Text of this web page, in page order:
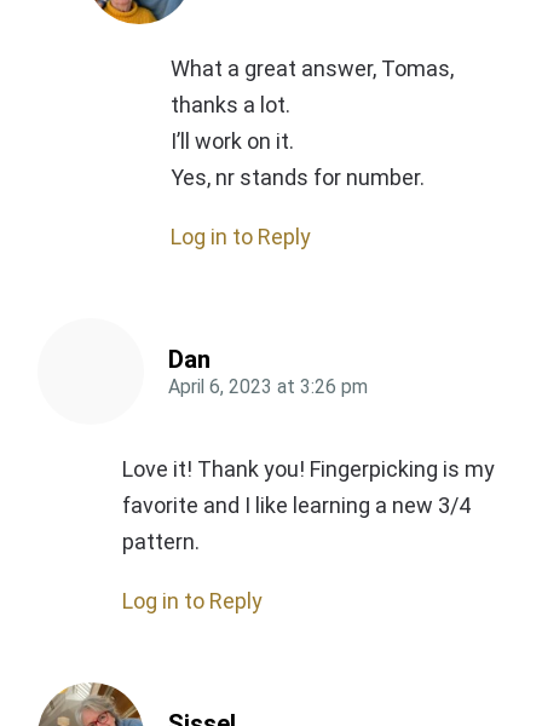
What a great answer, Tomas,
thanks a lot.
I’ll work on it.
Yes, nr stands for number.
Log in to Reply
Dan
April 6, 2023 at 3:26 pm
Love it! Thank you! Fingerpicking is my
favorite and I like learning a new 3/4
pattern.
Log in to Reply